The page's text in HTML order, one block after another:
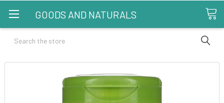
GOODS AND NATURALS
Search